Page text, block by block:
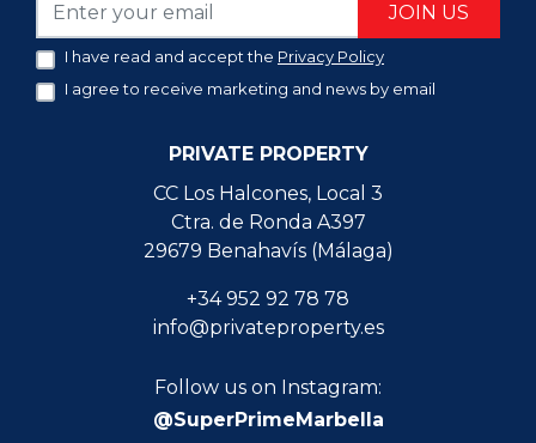
JOIN US
I have read and accept the Privacy Policy
I agree to receive marketing and news by email
PRIVATE PROPERTY
CC Los Halcones, Local 3
Ctra. de Ronda A397
29679 Benahavís (Málaga)
+34 952 92 78 78
info@privateproperty.es
Follow us on Instagram:
@SuperPrimeMarbella